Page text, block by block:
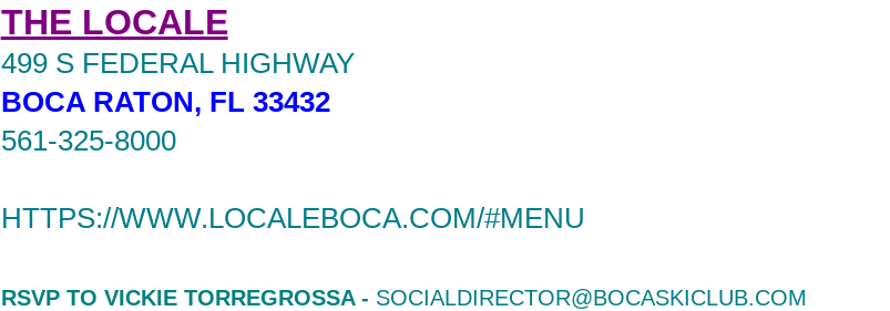
THE LOCALE
499 S FEDERAL HIGHWAY
BOCA RATON, FL 33432
561-325-8000
HTTPS://WWW.LOCALEBOCA.COM/#MENU
RSVP TO VICKIE TORREGROSSA - SOCIALDIRECTOR@BOCASKICLUB.COM